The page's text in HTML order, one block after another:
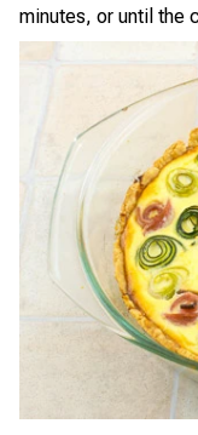
minutes, or until the